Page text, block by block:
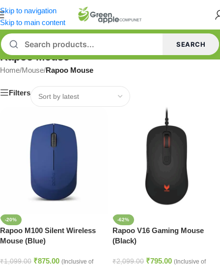
Skip to navigation
Skip to main content
SEARCH
Rapoo Mouse
Home/Mouse/Rapoo Mouse
Filters
-20%
Rapoo M100 Silent Wireless
Mouse (Blue)
₹1,099.00 ₹875.00 (Inclusive of
-62%
Rapoo V16 Gaming Mouse
(Black)
₹2,099.00 ₹795.00 (Inclusive of